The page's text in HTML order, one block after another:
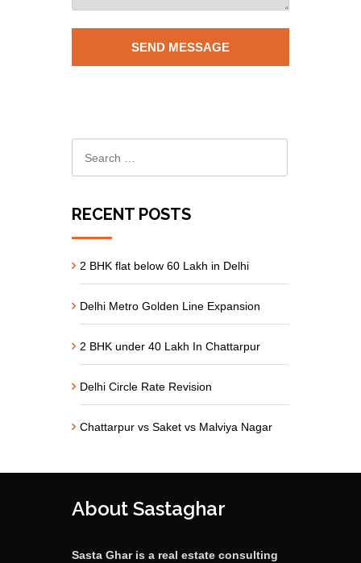
RECENT POSTS
2 BHK flat below 60 Lakh in Delhi
Delhi Metro Golden Line Expansion
2 BHK under 40 Lakh In Chattarpur
Delhi Circle Rate Revision
Chattarpur vs Saket vs Malviya Nagar
About Sastaghar
Sasta Ghar is a real estate consulting